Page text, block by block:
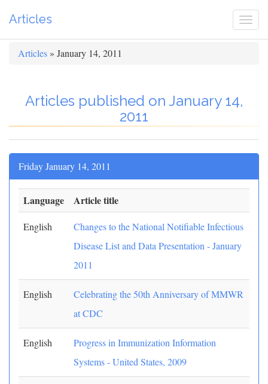
Articles
Articles » January 14, 2011
Articles published on January 14,
2011
Friday January 14, 2011
Language Article title
English
Changes to the National Notifiable Infectious
Disease List and Data Presentation - January
2011
English
Celebrating the 50th Anniversary of MMWR
at CDC
English
Progress in Immunization Information
Systems - United States, 2009